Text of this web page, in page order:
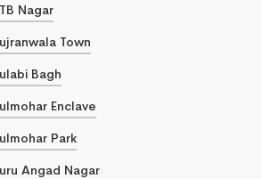
Nagar
Town
Bagh
Enclave
Park
Angad Nagar